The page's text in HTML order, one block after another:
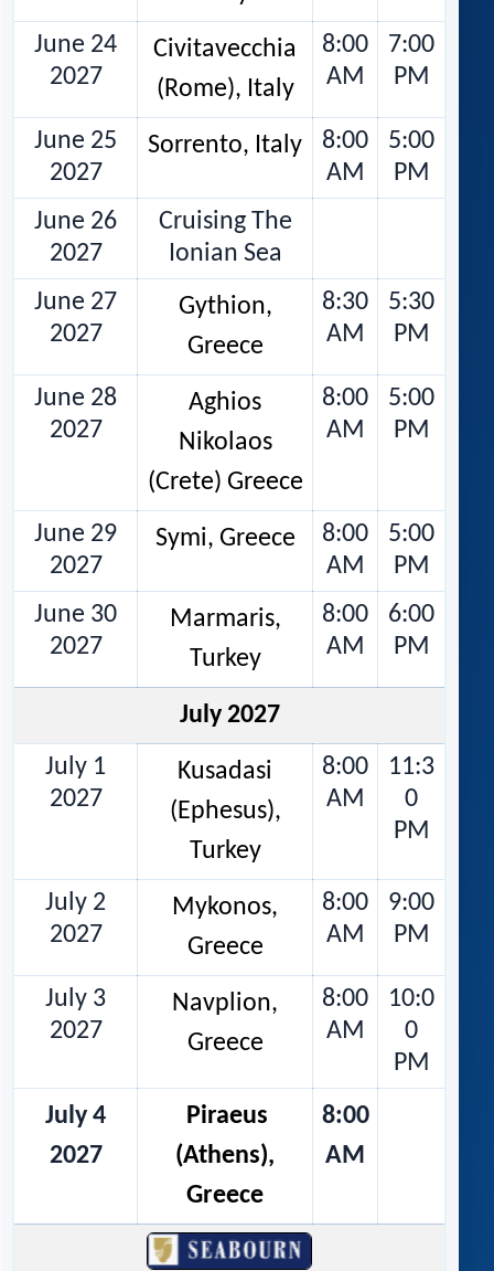
June 24
2027
Civitavecchia
(Rome), Italy
8:00
AM
7:00
PM
June 25
2027
Sorrento, Italy
8:00
AM
5:00
PM
June 26
2027
Cruising The
Ionian Sea
June 27
2027
Gythion,
Greece
8:30
AM
5:30
PM
June 28
2027
Aghios
Nikolaos
(Crete) Greece
8:00
AM
5:00
PM
June 29
2027
Symi, Greece
8:00
AM
5:00
PM
June 30
2027
Marmaris,
Turkey
8:00
AM
6:00
PM
July 2027
July 1
2027
Kusadasi
(Ephesus),
Turkey
8:00
AM
11:3
0
PM
July 2
2027
Mykonos,
Greece
8:00
AM
9:00
PM
July 3
2027
Navplion,
Greece
8:00
AM
10:0
0
PM
July 4
2027
Piraeus
(Athens),
Greece
8:00
AM